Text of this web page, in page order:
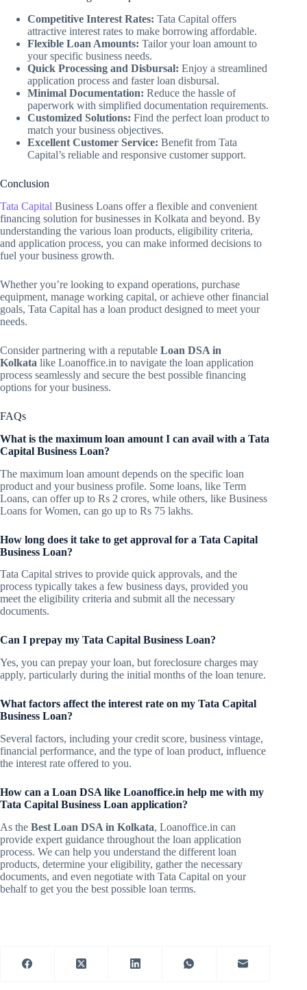
Competitive Interest Rates: Tata Capital offers
attractive interest rates to make borrowing affordable.
Flexible Loan Amounts: Tailor your loan amount to
your specific business needs.
Quick Processing and Disbursal: Enjoy a streamlined
application process and faster loan disbursal.
Minimal Documentation: Reduce the hassle of
paperwork with simplified documentation requirements.
Customized Solutions: Find the perfect loan product to
match your business objectives.
Excellent Customer Service: Benefit from Tata
Capital’s reliable and responsive customer support.
Conclusion
Tata Capital Business Loans offer a flexible and convenient
financing solution for businesses in Kolkata and beyond. By
understanding the various loan products, eligibility criteria,
and application process, you can make informed decisions to
fuel your business growth.
Whether you’re looking to expand operations, purchase
equipment, manage working capital, or achieve other financial
goals, Tata Capital has a loan product designed to meet your
needs.
Consider partnering with a reputable Loan DSA in
Kolkata like Loanoffice.in to navigate the loan application
process seamlessly and secure the best possible financing
options for your business.
FAQs
What is the maximum loan amount I can avail with a Tata
Capital Business Loan?
The maximum loan amount depends on the specific loan
product and your business profile. Some loans, like Term
Loans, can offer up to Rs 2 crores, while others, like Business
Loans for Women, can go up to Rs 75 lakhs.
How long does it take to get approval for a Tata Capital
Business Loan?
Tata Capital strives to provide quick approvals, and the
process typically takes a few business days, provided you
meet the eligibility criteria and submit all the necessary
documents.
Can I prepay my Tata Capital Business Loan?
Yes, you can prepay your loan, but foreclosure charges may
apply, particularly during the initial months of the loan tenure.
What factors affect the interest rate on my Tata Capital
Business Loan?
Several factors, including your credit score, business vintage,
financial performance, and the type of loan product, influence
the interest rate offered to you.
How can a Loan DSA like Loanoffice.in help me with my
Tata Capital Business Loan application?
As the Best Loan DSA in Kolkata, Loanoffice.in can
provide expert guidance throughout the loan application
process. We can help you understand the different loan
products, determine your eligibility, gather the necessary
documents, and even negotiate with Tata Capital on your
behalf to get you the best possible loan terms.